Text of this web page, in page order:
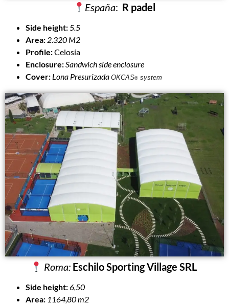
España: R padel
Side height:5.5
Area: 2.320 M2
Profile:Celosía
Enclosure:Sandwich side enclosure
Cover: Lona Presurizada OKCAS® system
Roma: Eschilo Sporting Village SRL
Side height:6,50
Area: 1164,80 m2